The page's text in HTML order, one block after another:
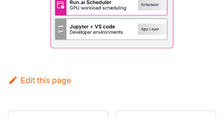
Edit this page